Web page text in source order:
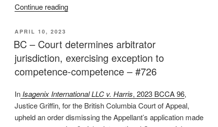
Continue reading“B.C.
findings
binding
in
subsequent
proceeding
–
#727”
POSTED
ON
APRIL 10, 2023
BC – Court determines arbitrator
jurisdiction, exercising exception to
competence-competence – #726
In Isagenix International LLC v. Harris, 2023 BCCA 96,
Justice Griffin, for the British Columbia Court of Appeal,
upheld an order dismissing the Appellant’s application made